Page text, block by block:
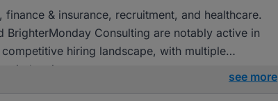
& insurance, recruitment, and healthcare.
BrighterMonday Consulting are notably active in
hiring landscape, with multiple
industries.
see more